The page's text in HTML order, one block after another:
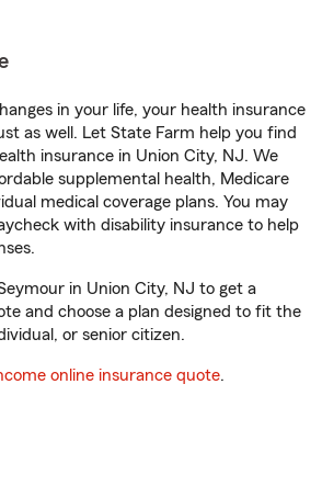
in your life, your health insurance
as well. Let State Farm help you find
insurance in Union City, NJ. We
supplemental health, Medicare
medical coverage plans. You may
with disability insurance to help
in Union City, NJ to get a
and choose a plan designed to fit the
or senior citizen.
online insurance quote.